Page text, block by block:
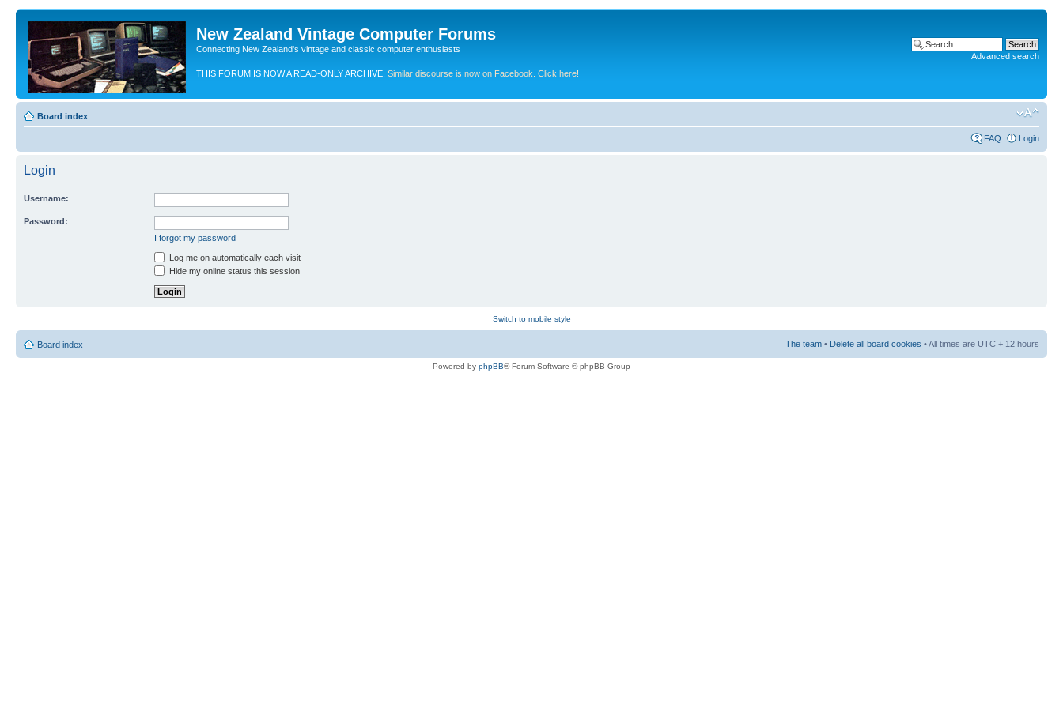
New Zealand Vintage Computer Forums
Connecting New Zealand's vintage and classic computer enthusiasts
THIS FORUM IS NOW A READ-ONLY ARCHIVE. Similar discourse is now on Facebook. Click here!
Advanced search
Board index
FAQ Login
Login
Username:
Password:
I forgot my password
Log me on automatically each visit
Hide my online status this session
Switch to mobile style
Board index The team • Delete all board cookies • All times are UTC + 12 hours
Powered by phpBB® Forum Software © phpBB Group